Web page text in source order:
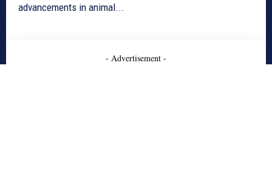
advancements in animal...
- Advertisement -